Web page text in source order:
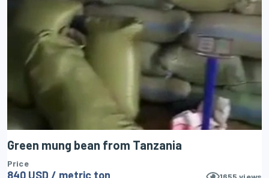
Green mung bean from Tanzania
Price
840 USD / metric ton